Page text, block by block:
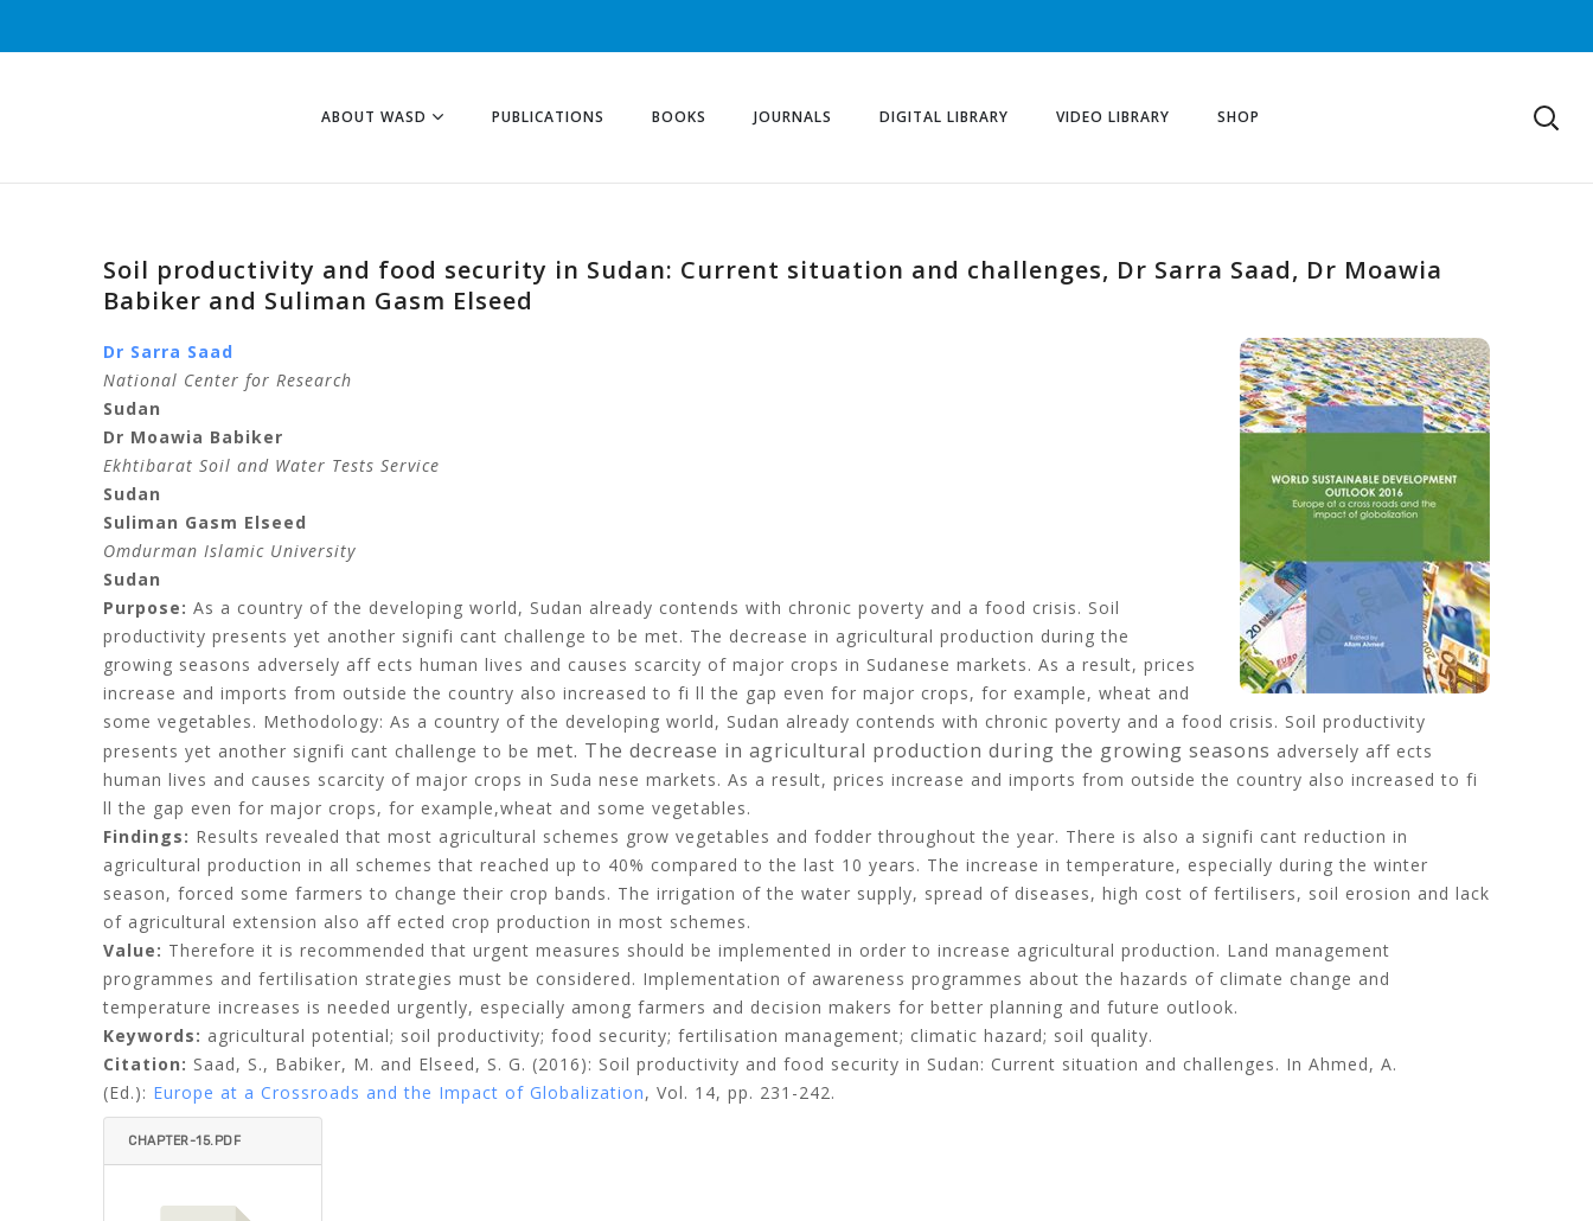
ABOUT WASD PUBLICATIONS BOOKS JOURNALS DIGITAL LIBRARY VIDEO LIBRARY SHOP
Soil productivity and food security in Sudan: Current situation and challenges, Dr Sarra Saad, Dr Moawia
Babiker and Suliman Gasm Elseed
Dr Sarra Saad
National Center for Research
Sudan
Dr Moawia Babiker
Ekhtibarat Soil and Water Tests Service
Sudan
Suliman Gasm Elseed
Omdurman Islamic University
Sudan
Purpose: As a country of the developing world, Sudan already contends with chronic poverty and a food crisis. Soil
productivity presents yet another signifi cant challenge to be met. The decrease in agricultural production during the
growing seasons adversely aff ects human lives and causes scarcity of major crops in Sudanese markets. As a result, prices
increase and imports from outside the country also increased to fi ll the gap even for major crops, for example, wheat and
some vegetables. Methodology: As a country of the developing world, Sudan already contends with chronic poverty and a food crisis. Soil productivity
presents yet another signifi cant challenge to be met. The decrease in agricultural production during the growing seasons adversely aff ects
human lives and causes scarcity of major crops in Suda nese markets. As a result, prices increase and imports from outside the country also increased to fi
ll the gap even for major crops, for example,wheat and some vegetables.
Findings: Results revealed that most agricultural schemes grow vegetables and fodder throughout the year. There is also a signifi cant reduction in
agricultural production in all schemes that reached up to 40% compared to the last 10 years. The increase in temperature, especially during the winter
season, forced some farmers to change their crop bands. The irrigation of the water supply, spread of diseases, high cost of fertilisers, soil erosion and lack
of agricultural extension also aff ected crop production in most schemes.
Value: Therefore it is recommended that urgent measures should be implemented in order to increase agricultural production. Land management
programmes and fertilisation strategies must be considered. Implementation of awareness programmes about the hazards of climate change and
temperature increases is needed urgently, especially among farmers and decision makers for better planning and future outlook.
Keywords: agricultural potential; soil productivity; food security; fertilisation management; climatic hazard; soil quality.
Citation: Saad, S., Babiker, M. and Elseed, S. G. (2016): Soil productivity and food security in Sudan: Current situation and challenges. In Ahmed, A.
(Ed.): Europe at a Crossroads and the Impact of Globalization, Vol. 14, pp. 231-242.
CHAPTER-15.PDF